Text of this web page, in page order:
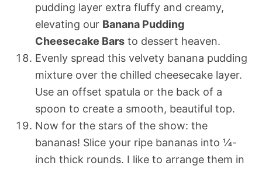
pudding layer extra fluffy and creamy,
elevating our Banana Pudding
Cheesecake Bars to dessert heaven.
Evenly spread this velvety banana pudding
mixture over the chilled cheesecake layer.
Use an offset spatula or the back of a
spoon to create a smooth, beautiful top.
Now for the stars of the show: the
bananas! Slice your ripe bananas into ¼-
inch thick rounds. I like to arrange them in